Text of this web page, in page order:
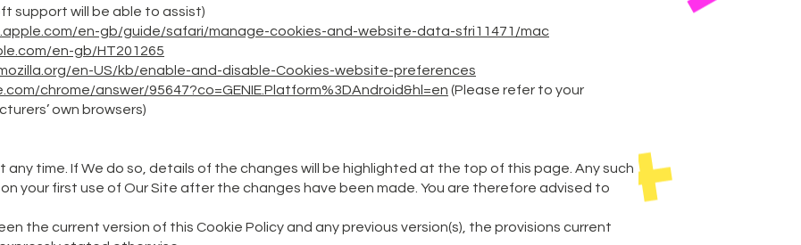
support will be able to assist)
en-gb/guide/safari/manage-cookies-and-website-data-sfri11471/mac
en-gb/HT201265
en-US/kb/enable-and-disable-Cookies-website-preferences
chrome/answer/95647?co=GENIE.Platform%3DAndroid&hl=en (Please refer to your
own browsers)
any time. If We do so, details of the changes will be highlighted at the top of this page. Any such
your first use of Our Site after the changes have been made. You are therefore advised to
the current version of this Cookie Policy and any previous version(s), the provisions current